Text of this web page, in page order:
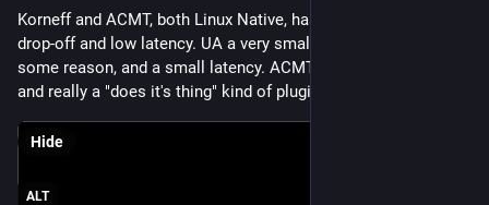
Korneff and ACMT, both Linux Native, has a small low end
drop-off and low latency. UA a very small low end boost for
some reason, and a small latency. ACMT and UA is very basic,
and really a "does it's thing" kind of plugin.
ALT
Hide